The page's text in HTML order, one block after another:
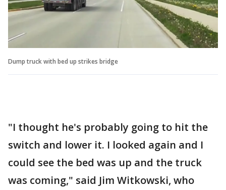
Dump truck with bed up strikes bridge
"I thought he's probably going to hit the
switch and lower it. I looked again and I
could see the bed was up and the truck
was coming," said Jim Witkowski, who